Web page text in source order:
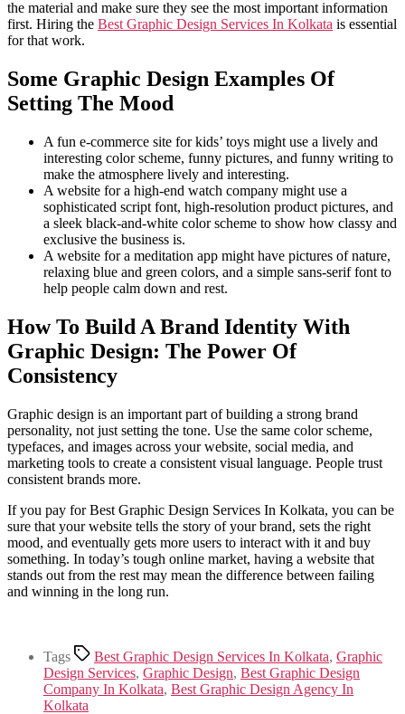
the material and make sure they see the most important information
first. Hiring the Best Graphic Design Services In Kolkata is essential
for that work.
Some Graphic Design Examples Of
Setting The Mood
A fun e-commerce site for kids’ toys might use a lively and
interesting color scheme, funny pictures, and funny writing to
make the atmosphere lively and interesting.
A website for a high-end watch company might use a
sophisticated script font, high-resolution product pictures, and
a sleek black-and-white color scheme to show how classy and
exclusive the business is.
A website for a meditation app might have pictures of nature,
relaxing blue and green colors, and a simple sans-serif font to
help people calm down and rest.
How To Build A Brand Identity With
Graphic Design: The Power Of
Consistency
Graphic design is an important part of building a strong brand
personality, not just setting the tone. Use the same color scheme,
typefaces, and images across your website, social media, and
marketing tools to create a consistent visual language. People trust
consistent brands more.
If you pay for Best Graphic Design Services In Kolkata, you can be
sure that your website tells the story of your brand, sets the right
mood, and eventually gets more users to interact with it and buy
something. In today’s tough online market, having a website that
stands out from the rest may mean the difference between failing
and winning in the long run.
Tags Best Graphic Design Services In Kolkata, Graphic
Design Services, Graphic Design, Best Graphic Design
Company In Kolkata, Best Graphic Design Agency In
Kolkata